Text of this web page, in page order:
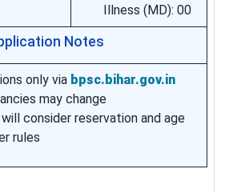
Illness (MD): 00
Notes
only via bpsc.bihar.gov.in
may change
consider reservation and age
rules